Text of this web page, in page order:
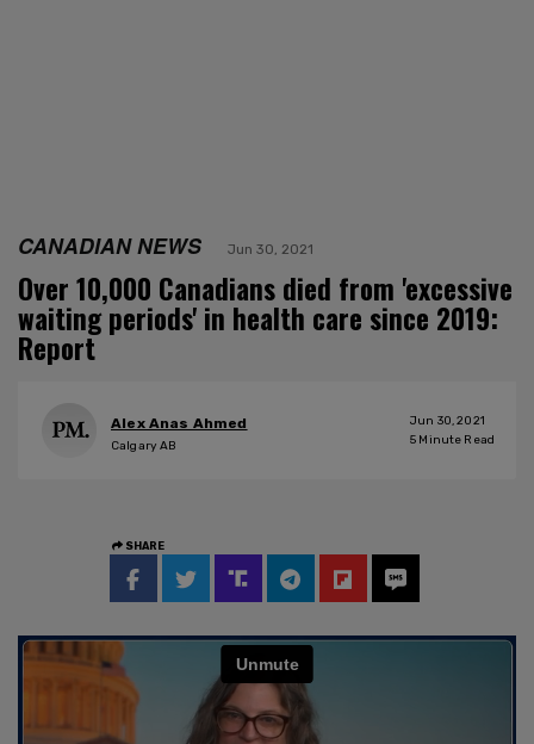
CANADIAN NEWS Jun 30, 2021
Over 10,000 Canadians died from 'excessive
waiting periods' in health care since 2019:
Report
Alex Anas Ahmed
Calgary AB
Jun 30, 2021
5 Minute Read
SHARE